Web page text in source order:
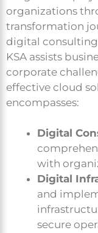
organizations
transformation
digital consulting
KSA assists
corporate
effective cloud
encompasses:
Digital
with
Digital
and
secure